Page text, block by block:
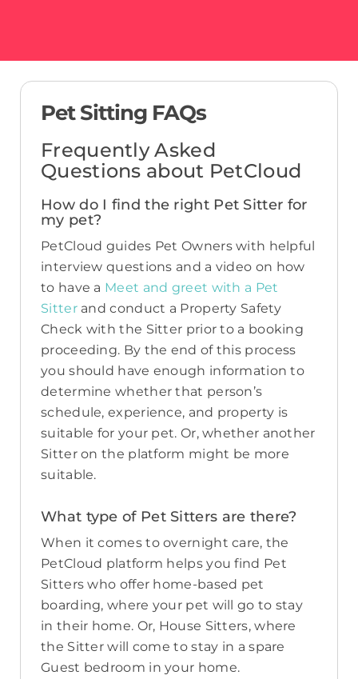
Pet Sitting FAQs
Frequently Asked
Questions about PetCloud
How do I find the right Pet Sitter for
my pet?
PetCloud guides Pet Owners with helpful
interview questions and a video on how
to have a Meet and greet with a Pet
Sitter and conduct a Property Safety
Check with the Sitter prior to a booking
proceeding. By the end of this process
you should have enough information to
determine whether that person’s
schedule, experience, and property is
suitable for your pet. Or, whether another
Sitter on the platform might be more
suitable.
What type of Pet Sitters are there?
When it comes to overnight care, the
PetCloud platform helps you find Pet
Sitters who offer home-based pet
boarding, where your pet will go to stay
in their home. Or, House Sitters, where
the Sitter will come to stay in a spare
Guest bedroom in your home.